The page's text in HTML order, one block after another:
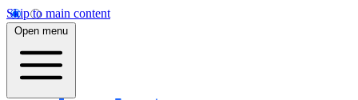
Skip to main content
Open menu